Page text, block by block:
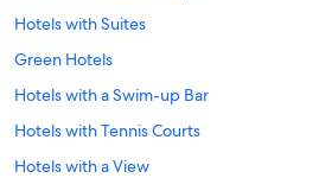
Hotels with Suites
Green Hotels
Hotels with a Swim-up Bar
Hotels with Tennis Courts
Hotels with a View